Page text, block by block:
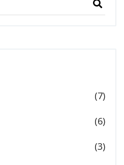
(7)
(6)
(3)